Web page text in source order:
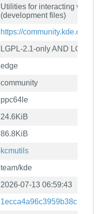
Utilities for interacting with
(development files)
https://community.kde.org/
LGPL-2.1-only AND LGPL-2.1-
edge
community
ppc64le
24.6KiB
86.8KiB
kcmutils
team/kde
2026-07-13 06:59:43